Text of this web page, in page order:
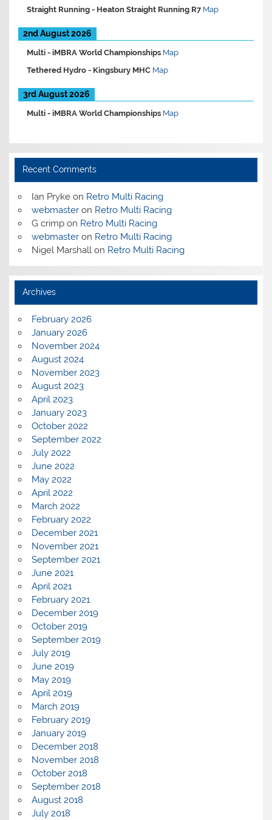
Straight Running - Heaton Straight Running R7 Map
2nd August 2026
Multi -iMBRA World Championships Map
Tethered Hydro - Kingsbury MHC Map
3rd August 2026
Multi -iMBRA World Championships Map
Recent Comments
Ian Prykeon Retro Multi Racing
webmasteron Retro Multi Racing
G crimpon Retro Multi Racing
webmasteron Retro Multi Racing
Nigel Marshallon Retro Multi Racing
Archives
February 2026
January 2026
November 2024
August 2024
November 2023
August 2023
April 2023
January 2023
October 2022
September 2022
July 2022
June 2022
May 2022
April 2022
March 2022
February 2022
December 2021
November 2021
September 2021
June 2021
April 2021
February 2021
December 2019
October 2019
September 2019
July 2019
June 2019
May 2019
April 2019
March 2019
February 2019
January 2019
December 2018
November 2018
October 2018
September 2018
August 2018
July 2018